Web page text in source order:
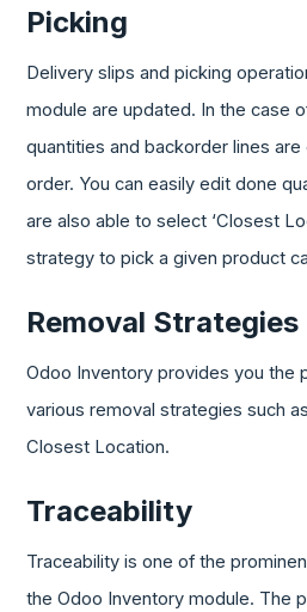
Picking
Delivery slips and picking
module are updated. In the case
quantities and backorder lines
order. You can easily edit done
are also able to select ‘Closest
strategy to pick a given product
Removal Strategies
Odoo Inventory provides you the
various removal strategies such
Closest Location.
Traceability
Traceability is one of the
the Odoo Inventory module. The